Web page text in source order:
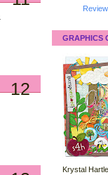
12
GRAPHICS
Krystal